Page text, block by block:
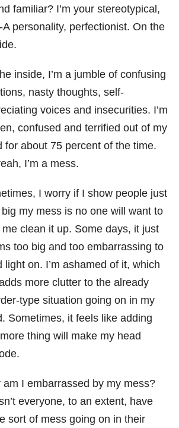
familiar? I’m your stereotypical,
A personality, perfectionist. On the
inside, I’m a jumble of confusing
nasty thoughts, self-
voices and insecurities. I’m
confused and terrified out of my
for about 75 percent of the time.
I’m a mess.
I worry if I show people just
big my mess is no one will want to
me clean it up. Some days, it just
too big and too embarrassing to
light on. I’m ashamed of it, which
more clutter to the already
type situation going on in my
Sometimes, it feels like adding
thing will make my head
am I embarrassed by my mess?
everyone, to an extent, have
sort of mess going on in their